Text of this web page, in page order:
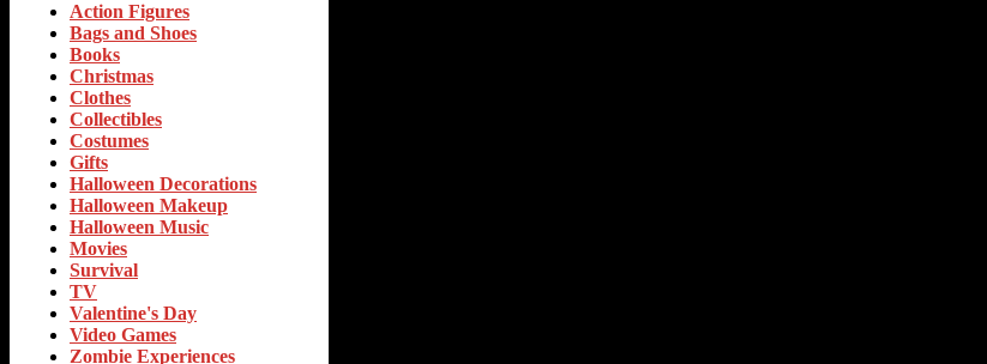
Action Figures
Bags and Shoes
Books
Christmas
Clothes
Collectibles
Costumes
Gifts
Halloween Decorations
Halloween Makeup
Halloween Music
Movies
Survival
TV
Valentine's Day
Video Games
Zombie Experiences